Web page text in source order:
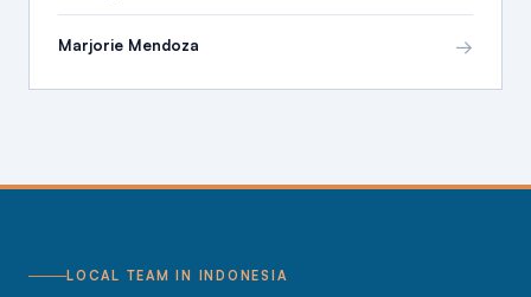
Marjorie Mendoza →
LOCAL TEAM IN INDONESIA